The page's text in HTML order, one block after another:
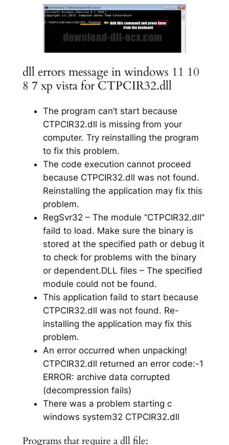
dll errors message in windows 11 10
8 7 xp vista for CTPCIR32.dll
The program can’t start because
CTPCIR32.dll is missing from your
computer. Try reinstalling the program
to fix this problem.
The code execution cannot proceed
because CTPCIR32.dll was not found.
Reinstalling the application may fix this
problem.
RegSvr32 – The module “CTPCIR32.dll”
faild to load. Make sure the binary is
stored at the specified path or debug it
to check for problems with the binary
or dependent.DLL files – The specified
module could not be found.
This application faild to start because
CTPCIR32.dll was not found. Re-
installing the application may fix this
problem.
An error occurred when unpacking!
CTPCIR32.dll returned an error code:-1
ERROR: archive data corrupted
(decompression fails)
There was a problem starting c
windows system32 CTPCIR32.dll
Programs that require a dll file: